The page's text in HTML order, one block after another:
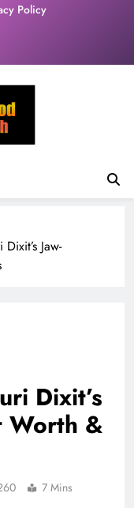
Policy
Jaw-
Dixit’s
Worth &
7 Mins